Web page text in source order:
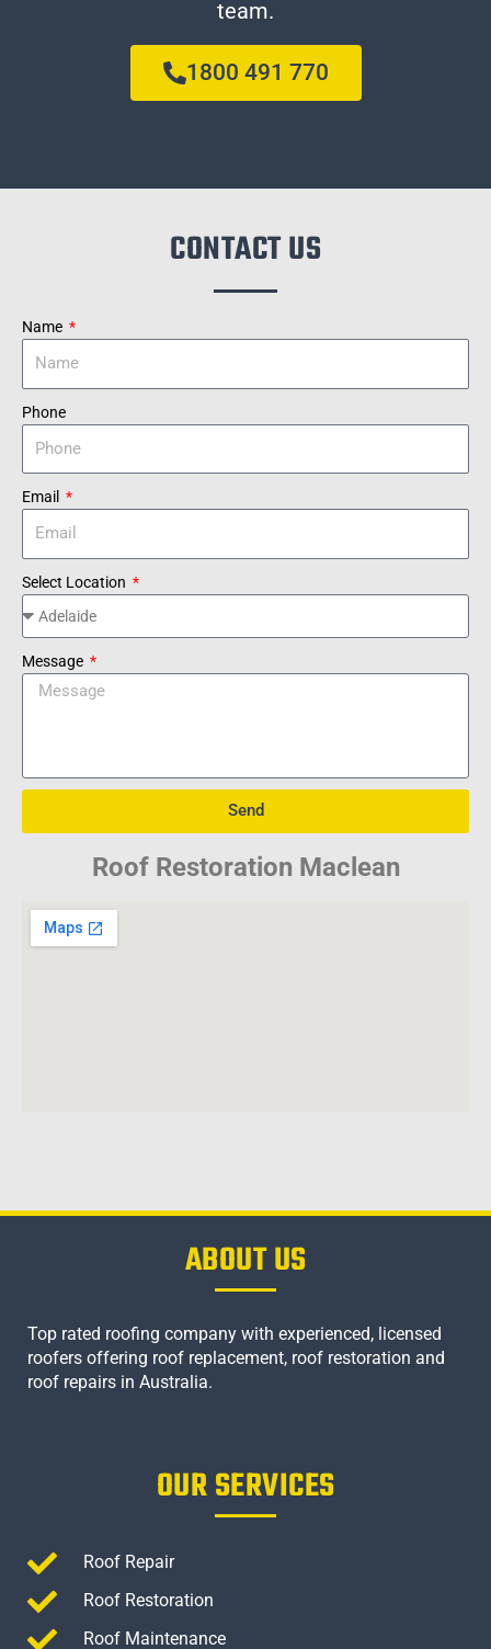
team.
1800 491 770
CONTACT US
Name
Phone
Email
Select Location
Message
Send
Roof Restoration Maclean
ABOUT US
Top rated roofing company with experienced, licensed
roofers offering roof replacement, roof restoration and
roof repairs in Australia.
OUR SERVICES
Roof Repair
Roof Restoration
Roof Maintenance